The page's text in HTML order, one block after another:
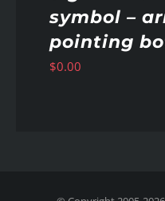
symbol –
pointing
$0.00